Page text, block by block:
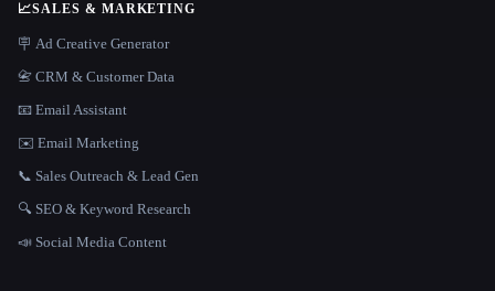
📈SALES & MARKETING
🪧 Ad Creative Generator
📇 CRM & Customer Data
📧 Email Assistant
✉️ Email Marketing
📞 Sales Outreach & Lead Gen
🔍 SEO & Keyword Research
📣 Social Media Content